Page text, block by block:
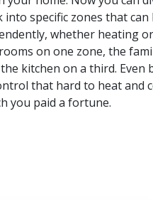
into specific zones that can
whether heating
on one zone, the
kitchen on a third. Even
that hard to heat and
you paid a fortune.